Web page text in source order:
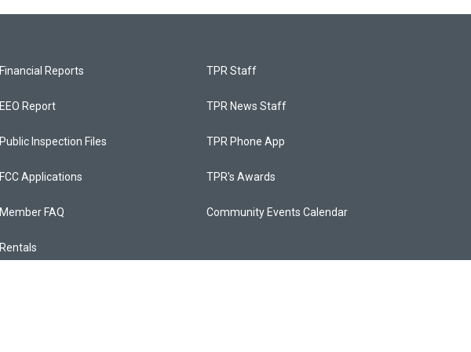
Financial Reports
EEO Report
Public Inspection Files
FCC Applications
Member FAQ
Rentals
TPR Staff
TPR News Staff
TPR Phone App
TPR's Awards
Community Events Calendar